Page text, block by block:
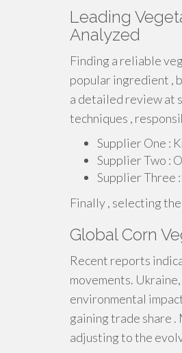
Leading
Analyzed
Finding a reliable
popular ingredient ,
a detailed review at
techniques ,
Supplier One :
Supplier Two :
Supplier Three
Finally , selecting
Global Corn
Recent reports
movements.
environmental
gaining trade share
adjusting to the